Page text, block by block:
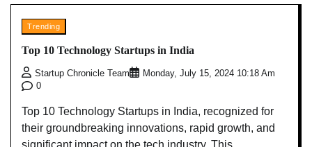
Trending
Top 10 Technology Startups in India
Startup Chronicle Team
Monday, July 15, 2024 10:18 Am
0
Top 10 Technology Startups in India, recognized for
their groundbreaking innovations, rapid growth, and